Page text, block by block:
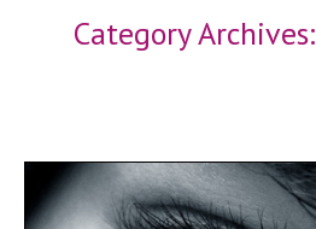
Category Archives: